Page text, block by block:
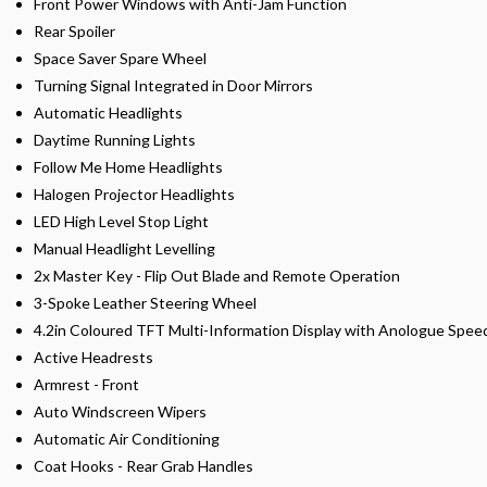
Rear Spoiler
Space Saver Spare Wheel
Turning Signal Integrated in Door Mirrors
Automatic Headlights
Daytime Running Lights
Follow Me Home Headlights
Halogen Projector Headlights
LED High Level Stop Light
Manual Headlight Levelling
2x Master Key - Flip Out Blade and Remote Operation
3-Spoke Leather Steering Wheel
4.2in Coloured TFT Multi-Information Display with Anologue
Active Headrests
Armrest - Front
Auto Windscreen Wipers
Automatic Air Conditioning
Coat Hooks - Rear Grab Handles